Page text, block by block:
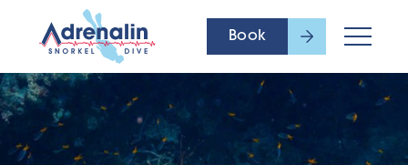
Book